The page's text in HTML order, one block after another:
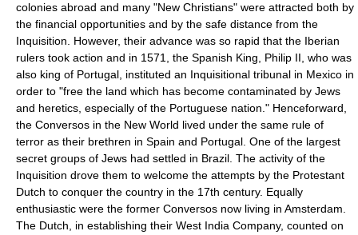
colonies abroad and many "New Christians" were attracted both by
the financial opportunities and by the safe distance from the
Inquisition. However, their advance was so rapid that the Iberian
rulers took action and in 1571, the Spanish King, Philip II, who was
also king of Portugal, instituted an Inquisitional tribunal in Mexico in
order to "free the land which has become contaminated by Jews
and heretics, especially of the Portuguese nation." Henceforward,
the Conversos in the New World lived under the same rule of
terror as their brethren in Spain and Portugal. One of the largest
secret groups of Jews had settled in Brazil. The activity of the
Inquisition drove them to welcome the attempts by the Protestant
Dutch to conquer the country in the 17th century. Equally
enthusiastic were the former Conversos now living in Amsterdam.
The Dutch, in establishing their West India Company, counted on